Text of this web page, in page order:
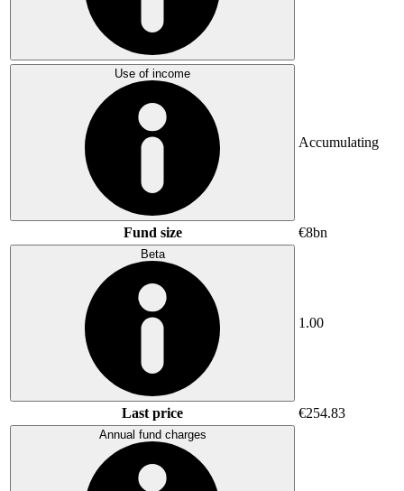
Use of income
Accumulating
Fund size €8bn
Beta
1.00
Last price €254.83
Annual fund charges